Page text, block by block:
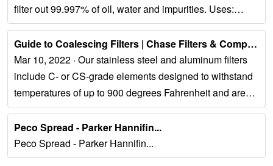
filter out 99.997% of oil, water and impurities. Uses:
Suitable for heavy truck, Yuchai,...
Guide to Coalescing Filters | Chase Filters & Components...
Mar 10, 2022 · Our stainless steel and aluminum filters
include C- or CS-grade elements designed to withstand
temperatures of up to 900 degrees Fahrenheit and are
ideal for heavy coalescing. 2....
Peco Spread - Parker Hannifin...
Peco Spread - Parker Hannifin...